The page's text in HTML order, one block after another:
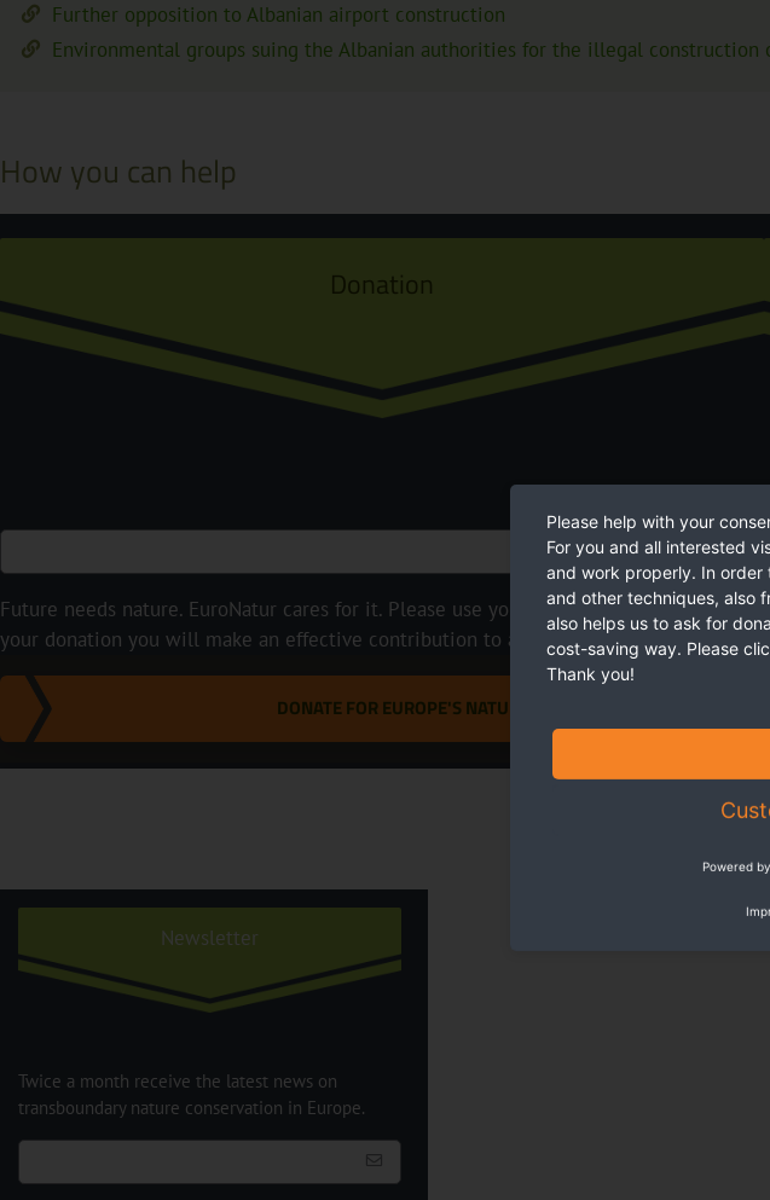
Further opposition to Albanian airport construction
Environmental groups suing the Albanian authorities for the illegal construction
How you can help
Donation
Euro
Future needs nature. EuroNatur cares for it. Please use your possibilities to help. With
your donation you will make an effective contribution to a more livable environment.
DONATE FOR EUROPE'S NATURE
Newsletter
Twice a month receive the latest news on
transboundary nature conservation in Europe.
Please help with your
For you and all interested
and work properly. In order
and other techniques, also
also helps us to ask for
cost-saving way. Please
Thank you!
Powered by